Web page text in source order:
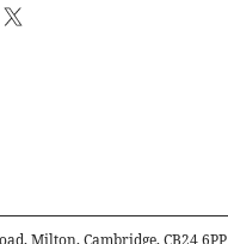
Milton, Cambridge, CB24 6PP